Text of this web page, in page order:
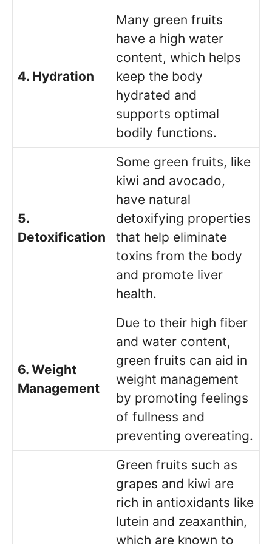
4. Hydration
Many green fruits
have a high water
content, which helps
keep the body
hydrated and
supports optimal
bodily functions.
5.
Detoxification
Some green fruits, like
kiwi and avocado,
have natural
detoxifying properties
that help eliminate
toxins from the body
and promote liver
health.
6. Weight
Management
Due to their high fiber
and water content,
green fruits can aid in
weight management
by promoting feelings
of fullness and
preventing overeating.
Green fruits such as
grapes and kiwi are
rich in antioxidants like
lutein and zeaxanthin,
which are known to